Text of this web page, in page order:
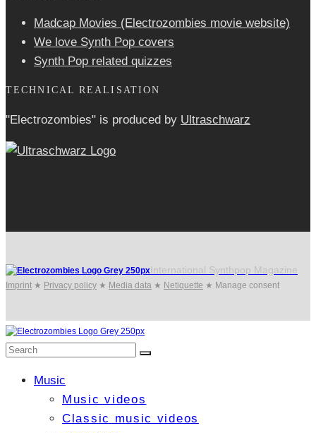
Madcap Movies (Electrozombies movie website)
We love Synth Pop covers
Synth Pop related quizzes
TECHNICAL REALISATION
"Electrozombies" is pro­duced by Ultraschwarz
International Synthpop Magazine
Imprint ★ Privacy policy ★ Media data ★ Netiquette ★ Manage consent
Music
Music videos
Classic music videos